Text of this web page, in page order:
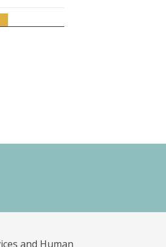
and Human